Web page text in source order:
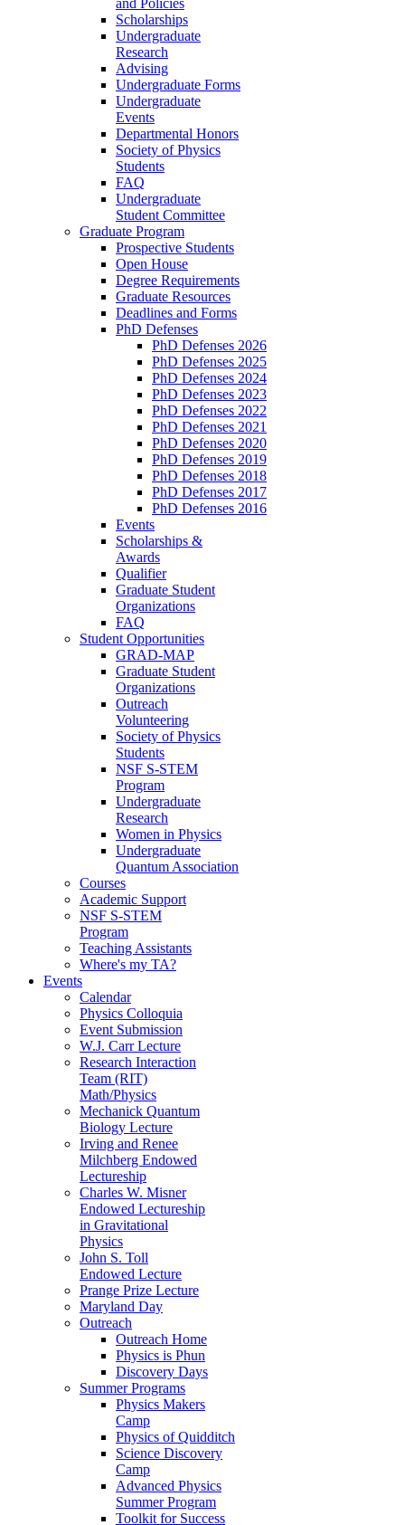
Scholarships
Undergraduate
Research
Advising
Undergraduate Forms
Undergraduate
Events
Departmental Honors
Society of Physics
Students
FAQ
Undergraduate
Student Committee
Graduate Program
Prospective Students
Open House
Degree Requirements
Graduate Resources
Deadlines and Forms
PhD Defenses
PhD Defenses 2026
PhD Defenses 2025
PhD Defenses 2024
PhD Defenses 2023
PhD Defenses 2022
PhD Defenses 2021
PhD Defenses 2020
PhD Defenses 2019
PhD Defenses 2018
PhD Defenses 2017
PhD Defenses 2016
Events
Scholarships &
Awards
Qualifier
Graduate Student
Organizations
FAQ
Student Opportunities
GRAD-MAP
Graduate Student
Organizations
Outreach
Volunteering
Society of Physics
Students
NSF S-STEM
Program
Undergraduate
Research
Women in Physics
Undergraduate
Quantum Association
Courses
Academic Support
NSF S-STEM
Program
Teaching Assistants
Where's my TA?
Events
Calendar
Physics Colloquia
Event Submission
W.J. Carr Lecture
Research Interaction
Team (RIT)
Math/Physics
Mechanick Quantum
Biology Lecture
Irving and Renee
Milchberg Endowed
Lectureship
Charles W. Misner
Endowed Lectureship
in Gravitational
Physics
John S. Toll
Endowed Lecture
Prange Prize Lecture
Maryland Day
Outreach
Outreach Home
Physics is Phun
Discovery Days
Summer Programs
Physics Makers
Camp
Physics of Quidditch
Science Discovery
Camp
Advanced Physics
Summer Program
Toolkit for Success